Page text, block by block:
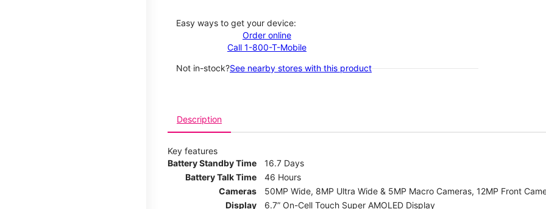
Easy ways to get your device:
Order online
Call 1-800-T-Mobile
Not in-stock?See nearby stores with this product
Description
Key features
Battery Standby Time
16.7 Days
Battery Talk Time
46 Hours
Cameras
50MP Wide, 8MP Ultra Wide & 5MP Macro Cameras, 12MP Front
Display
6.7” On-Cell Touch Super AMOLED Display